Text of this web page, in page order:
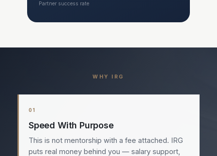
Partner success rate
WHY IRG
01
Speed With Purpose
This is not mentorship with a fee attached. IRG
puts real money behind you — salary support,